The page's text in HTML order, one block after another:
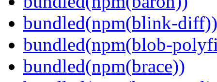
bundled(npm(blink-diff))
bundled(npm(blob-
bundled(npm(brace))